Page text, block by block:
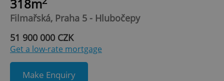
318m
Filmařská, Praha 5 - Hlubočepy
51 900 000 CZK
Get a low-rate mortgage
Make Enquiry